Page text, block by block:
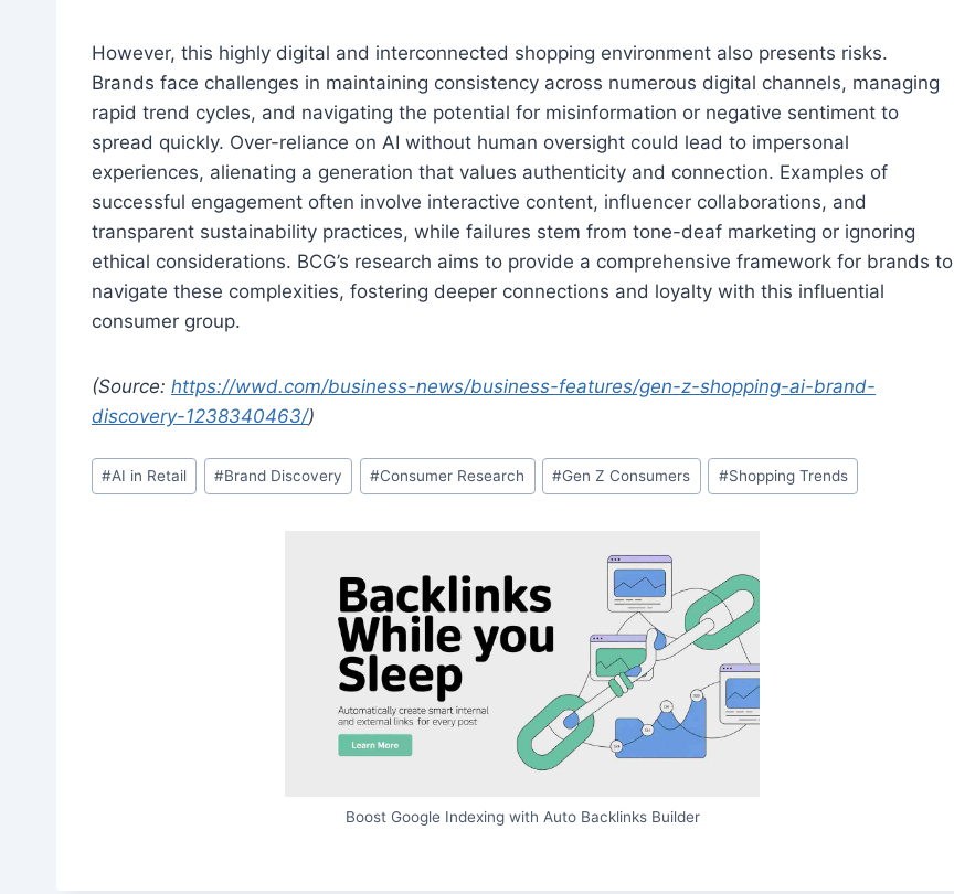
However, this highly digital and interconnected shopping environment also presents risks.
Brands face challenges in maintaining consistency across numerous digital channels, managing
rapid trend cycles, and navigating the potential for misinformation or negative sentiment to
spread quickly. Over-reliance on AI without human oversight could lead to impersonal
experiences, alienating a generation that values authenticity and connection. Examples of
successful engagement often involve interactive content, influencer collaborations, and
transparent sustainability practices, while failures stem from tone-deaf marketing or ignoring
ethical considerations. BCG’s research aims to provide a comprehensive framework for brands to
navigate these complexities, fostering deeper connections and loyalty with this influential
consumer group.
(Source: https://wwd.com/business-news/business-features/gen-z-shopping-ai-brand-
discovery-1238340463/)
Post
Tags:
#AI in Retail #Brand Discovery #Consumer Research #Gen Z Consumers #Shopping Trends
Boost Google Indexing with Auto Backlinks Builder